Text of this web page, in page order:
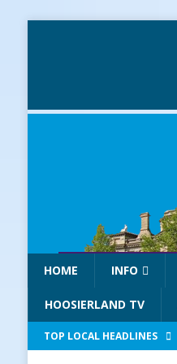
HOME INFO
HOOSIERLAND TV
TOP LOCAL HEADLINES